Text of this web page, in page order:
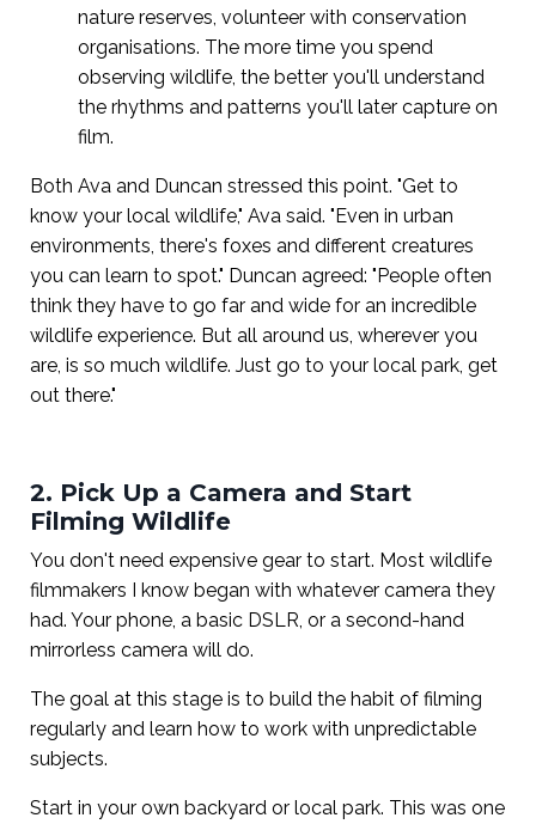
nature reserves, volunteer with conservation
organisations. The more time you spend
observing wildlife, the better you'll understand
the rhythms and patterns you'll later capture on
film.
Both Ava and Duncan stressed this point. "Get to
know your local wildlife," Ava said. "Even in urban
environments, there's foxes and different creatures
you can learn to spot." Duncan agreed: "People often
think they have to go far and wide for an incredible
wildlife experience. But all around us, wherever you
are, is so much wildlife. Just go to your local park, get
out there."
2. Pick Up a Camera and Start
Filming Wildlife
You don't need expensive gear to start. Most wildlife
filmmakers I know began with whatever camera they
had. Your phone, a basic DSLR, or a second-hand
mirrorless camera will do.
The goal at this stage is to build the habit of filming
regularly and learn how to work with unpredictable
subjects.
Start in your own backyard or local park. This was one